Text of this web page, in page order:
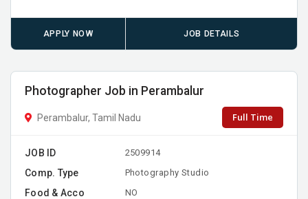
APPLY NOW JOB DETAILS
Photographer Job in Perambalur
Perambalur, Tamil Nadu Full Time
JOB ID 2509914
Comp. Type Photography Studio
Food & Acco NO